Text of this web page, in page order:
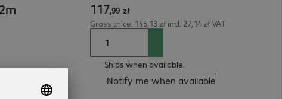
117,99 zł
Gross price: 145,13 zł incl. 27,14 zł VAT
Ships when available.
Notify me when available